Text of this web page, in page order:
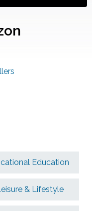
Education
& Lifestyle